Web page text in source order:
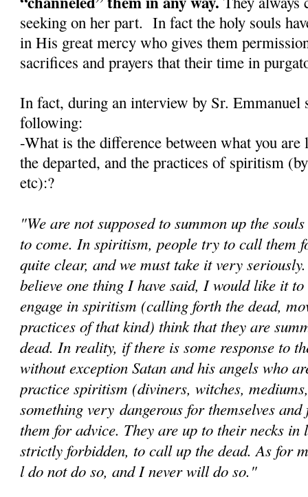
seeking on her part. In fact the holy souls
in His great mercy who gives them
sacrifices and prayers that their time in
In fact, during an interview by Sr. Emmanuel
following:
-What is the difference between what you
the departed, and the practices of spiritism
etc):?
"We are not supposed to summon up the
to come. In spiritism, people try to call them
quite clear, and we must take it very
believe one thing I have said, I would like it
engage in spiritism (calling forth the dead,
practices of that kind) think that they are
dead. In reality, if there is some response to
without exception Satan and his angels who
practice spiritism (diviners, witches,
something very dangerous for themselves
them for advice. They are up to their necks
strictly forbidden, to call up the dead. As for
l do not do so, and I never will do so."